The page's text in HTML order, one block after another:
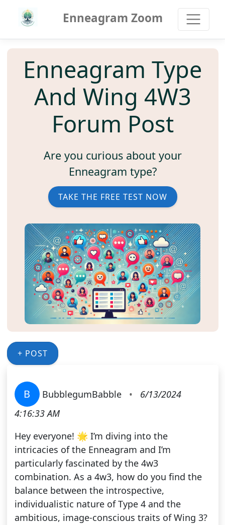
Enneagram Zoom
Enneagram Type
And Wing 4W3
Forum Post
Are you curious about your
Enneagram type?
TAKE THE FREE TEST NOW
+ POST
B BubblegumBabble •
6/13/2024
4:16:33 AM
Hey everyone! 🌟 I’m diving into the
intricacies of the Enneagram and I’m
particularly fascinated by the 4w3
combination. As a 4w3, how do you find the
balance between the introspective,
individualistic nature of Type 4 and the
ambitious, image-conscious traits of Wing 3?